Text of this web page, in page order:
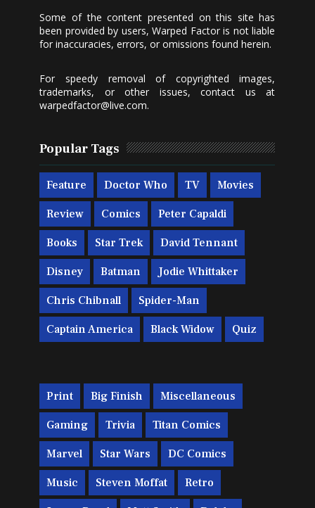
Some of the content presented on this site has
been provided by users, Warped Factor is not liable
for inaccuracies, errors, or omissions found herein.
For speedy removal of copyrighted images,
trademarks, or other issues, contact us at
warpedfactor@live.com.
Popular Tags
Feature Doctor Who TV Movies
Review Comics Peter Capaldi
Books Star Trek David Tennant
Disney Batman Jodie Whittaker
Chris Chibnall Spider-Man
Captain America Black Widow Quiz
Print Big Finish Miscellaneous
Gaming Trivia Titan Comics
Marvel Star Wars DC Comics
Music Steven Moffat Retro